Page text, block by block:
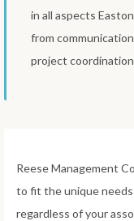
in all aspects
from
project
Reese Management
to fit the unique
regardless of your